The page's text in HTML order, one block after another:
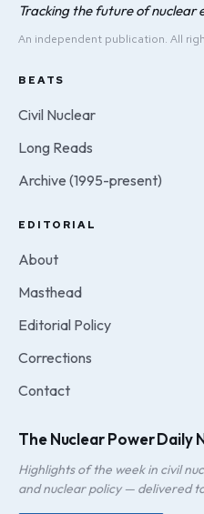
Tracking the future of nuclear
An independent publication. All
BEATS
Civil Nuclear
Long Reads
Archive (1995-present)
EDITORIAL
About
Masthead
Editorial Policy
Corrections
Contact
The Nuclear Power Daily
Highlights of the week in civil
and nuclear policy — delivered